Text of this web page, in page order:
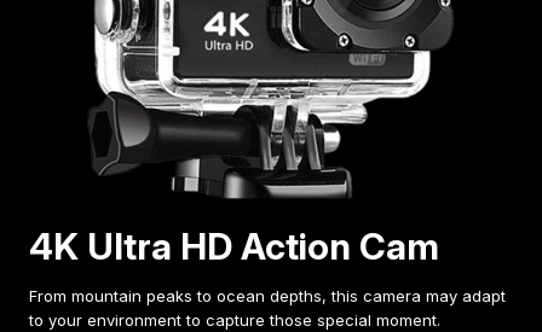
4K Ultra HD Action Cam
From mountain peaks to ocean depths, this camera may adapt
to your environment to capture those special moment.